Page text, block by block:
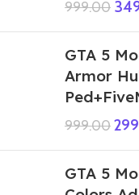
999.00
GTA 5
Armor
999.00
GTA 5